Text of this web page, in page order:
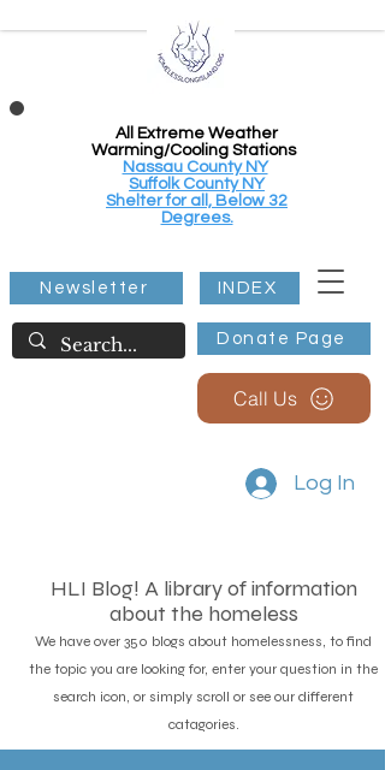
All Extreme Weather
Warming/Cooling Stations
Nassau County NY
Suffolk County NY
Shelter for all, Below 32
Degrees.
Donate Page
Newsletter INDEX
Call Us
Log In
HLI Blog! A library of information
about the homeless
We have over 350 blogs about homelessness, to find
the topic you are looking for, enter your question in the
search icon, or simply scroll or see our different
catagories.